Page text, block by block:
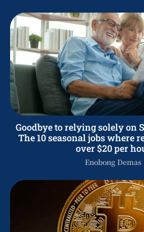
Goodbye to relying solely on
The 10 seasonal jobs where
over $20 per
Enobong Demas